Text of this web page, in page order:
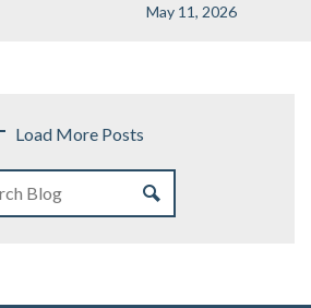
May 11, 2026
Being Welcomed | Wandering &
Load More Posts